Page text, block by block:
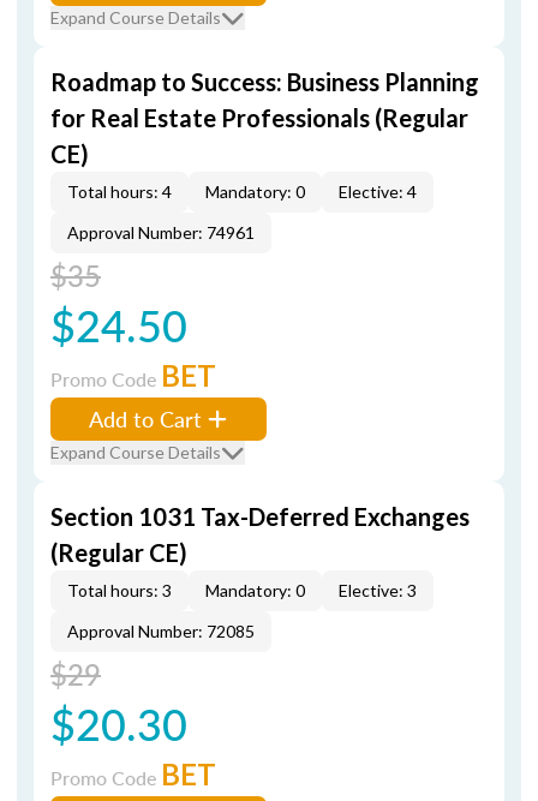
Expand Course Details
Roadmap to Success: Business Planning
for Real Estate Professionals (Regular
CE)
Total hours: 4 Mandatory: 0
Elective: 4
Approval Number: 74961
$35
$24.50
Promo Code BET
Add to Cart
Expand Course Details
Section 1031 Tax-Deferred Exchanges
(Regular CE)
Total hours: 3 Mandatory: 0
Elective: 3
Approval Number: 72085
$29
$20.30
Promo Code BET